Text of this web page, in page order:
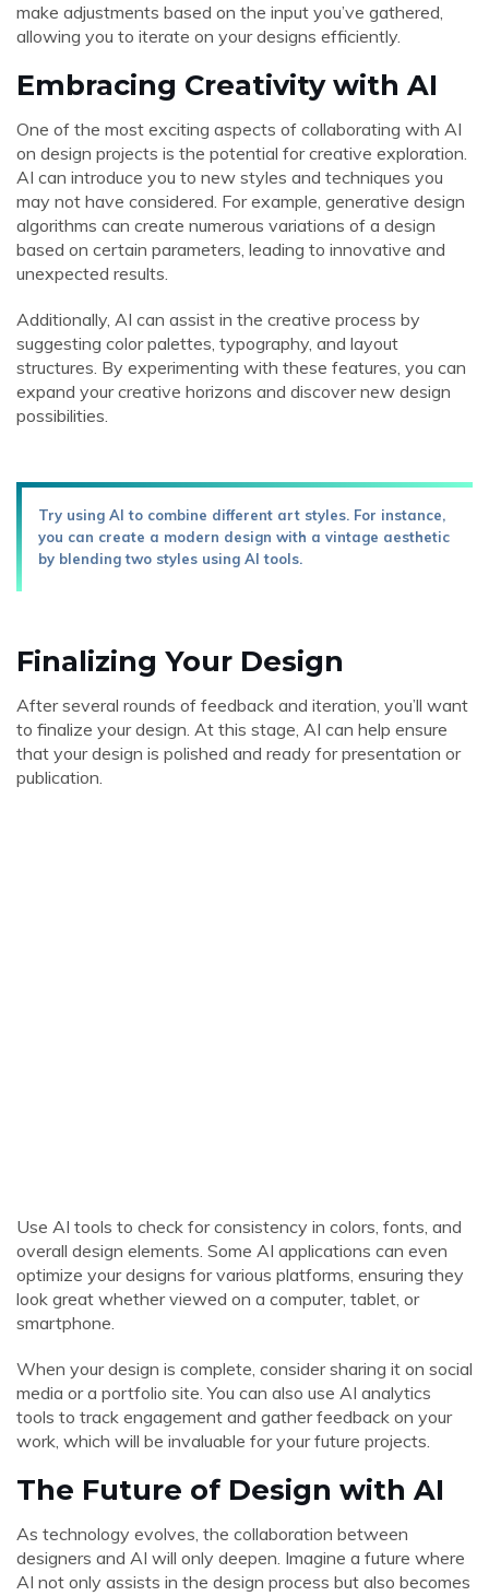
make adjustments based on the input you’ve gathered,
allowing you to iterate on your designs efficiently.
Embracing Creativity with AI
One of the most exciting aspects of collaborating with AI
on design projects is the potential for creative exploration.
AI can introduce you to new styles and techniques you
may not have considered. For example, generative design
algorithms can create numerous variations of a design
based on certain parameters, leading to innovative and
unexpected results.
Additionally, AI can assist in the creative process by
suggesting color palettes, typography, and layout
structures. By experimenting with these features, you can
expand your creative horizons and discover new design
possibilities.
Try using AI to combine different art styles. For instance,
you can create a modern design with a vintage aesthetic
by blending two styles using AI tools.
Finalizing Your Design
After several rounds of feedback and iteration, you’ll want
to finalize your design. At this stage, AI can help ensure
that your design is polished and ready for presentation or
publication.
Use AI tools to check for consistency in colors, fonts, and
overall design elements. Some AI applications can even
optimize your designs for various platforms, ensuring they
look great whether viewed on a computer, tablet, or
smartphone.
When your design is complete, consider sharing it on social
media or a portfolio site. You can also use AI analytics
tools to track engagement and gather feedback on your
work, which will be invaluable for your future projects.
The Future of Design with AI
As technology evolves, the collaboration between
designers and AI will only deepen. Imagine a future where
AI not only assists in the design process but also becomes